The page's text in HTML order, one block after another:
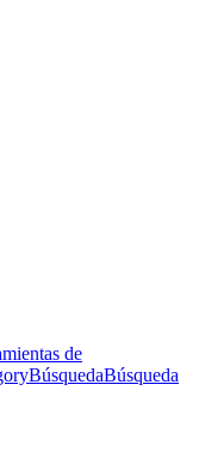
de
BúsquedaBúsqueda